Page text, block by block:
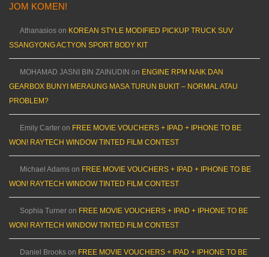
JOM KOMEN!
Athanasios on KOREAN STYLE MODIFIED PICKUP TRUCK SUV
SSANGYONG ACTYON SPORT BODY KIT
MOHAMAD JASNI BIN ZAINUDIN on ENGINE RPM NAIK DAN
GEARBOX BUNYI MERAUNG MASA TURUN BUKIT – NORMAL ATAU
PROBLEM?
Emily Carter on FREE MOVIE VOUCHERS + IPAD + IPHONE TO BE
WON! RAYTECH WINDOW TINTED FILM CONTEST
Michael Adams on FREE MOVIE VOUCHERS + IPAD + IPHONE TO BE
WON! RAYTECH WINDOW TINTED FILM CONTEST
Sophia Turner on FREE MOVIE VOUCHERS + IPAD + IPHONE TO BE
WON! RAYTECH WINDOW TINTED FILM CONTEST
Daniel Brooks on FREE MOVIE VOUCHERS + IPAD + IPHONE TO BE